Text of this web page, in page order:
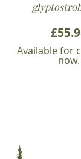
£
Available for
now.